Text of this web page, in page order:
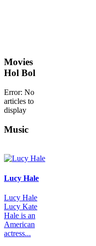
Movies
Hol Bol
Error: No
articles to
display
Music
Lucy Hale
Lucy Hale
Lucy Kate
Hale is an
American
actress...